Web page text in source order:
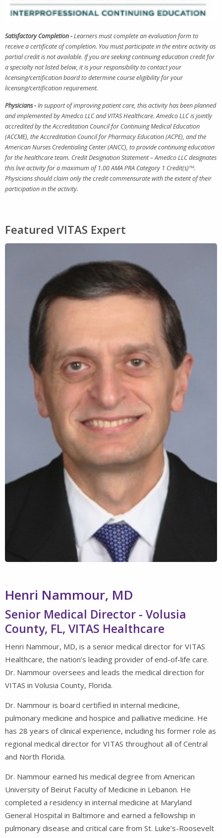
Satisfactory Completion -Learners must complete an evaluation form to
receive a certificate of completion. You must participate in the entire activity as
partial credit is not available. If you are seeking continuing education credit for
a specialty not listed below, it is your responsibility to contact your
licensing/certification board to determine course eligibility for your
licensing/certification requirement.
Physicians -In support of improving patient care, this activity has been planned
and implemented by Amedco LLC and VITAS Healthcare. Amedco LLC is jointly
accredited by the Accreditation Council for Continuing Medical Education
(ACCME), the Accreditation Council for Pharmacy Education (ACPE), and the
American Nurses Credentialing Center (ANCC), to provide continuing education
for the healthcare team. Credit Designation Statement – Amedco LLC designates
this live activity for a maximum of 1.00 AMA PRA Category 1 Credit(s)TM.
Physicians should claim only the credit commensurate with the extent of their
participation in the activity.
Featured VITAS Expert
Henri Nammour, MD
Senior Medical Director - Volusia
County, FL, VITAS Healthcare
Henri Nammour, MD, is a senior medical director for VITAS
Healthcare, the nation’s leading provider of end-of-life care.
Dr. Nammour oversees and leads the medical direction for
VITAS in Volusia County, Florida.
Dr. Nammour is board certified in internal medicine,
pulmonary medicine and hospice and palliative medicine. He
has 28 years of clinical experience, including his former role as
regional medical director for VITAS throughout all of Central
and North Florida.
Dr. Nammour earned his medical degree from American
University of Beirut Faculty of Medicine in Lebanon. He
completed a residency in internal medicine at Maryland
General Hospital in Baltimore and earned a fellowship in
pulmonary disease and critical care from St. Luke’s-Roosevelt